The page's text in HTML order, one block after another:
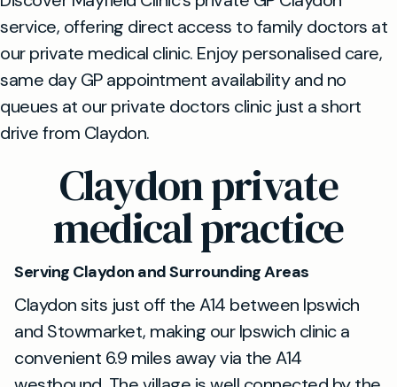
service, offering direct access to family doctors at
our private medical clinic. Enjoy personalised care,
same day GP appointment availability and no
queues at our private doctors clinic just a short
drive from Claydon.
Claydon private
medical practice
Serving Claydon and Surrounding Areas
Claydon sits just off the A14 between Ipswich
and Stowmarket, making our Ipswich clinic a
convenient 6.9 miles away via the A14